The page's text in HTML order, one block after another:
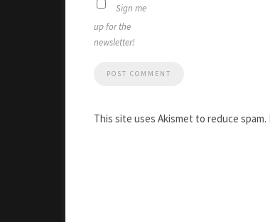
Sign me
up for the
newsletter!
This site uses Akismet to reduce spam.